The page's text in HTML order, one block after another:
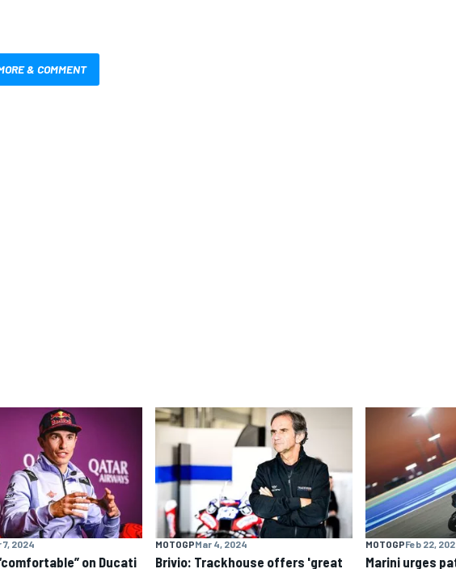
& COMMENT
7, 2024
on Ducati
MOTOGPMar 4, 2024
Brivio: Trackhouse offers 'great
MOTOGPFeb 22,
Marini urges